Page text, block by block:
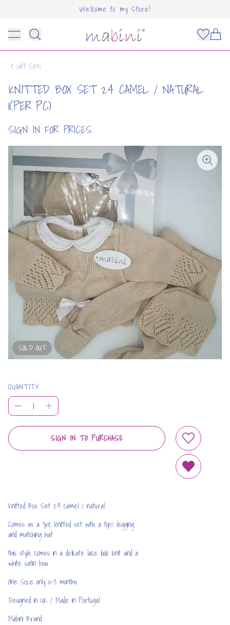
Welcome to my Store!
Toggle menu
Mabini
Gift Sets
KNITTED BOX SET 24 CAMEL / NATURAL
1(PER PC)
SIGN IN FOR PRICES
SOLD OUT
QUANTITY
SIGN IN TO PURCHASE
ADD TO
REMOVE
Knitted Box Set 24 camel / natural
Comes as a 3pc knitted set with a top/ legging
and matching hat
this style comes in a delicate lace look knit and a
white satin bow
One Size only 0-3 months
Designed in UK / Made in Portugal
Mabini Brand